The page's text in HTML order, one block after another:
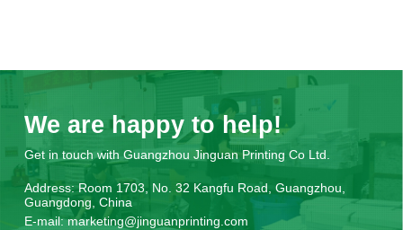
We are happy to help!
Get in touch with Guangzhou Jinguan Printing Co Ltd.
Address:Room 1703, No. 32 Kangfu Road, Guangzhou,
Guangdong, China
E-mail:marketing@jinguanprinting.com